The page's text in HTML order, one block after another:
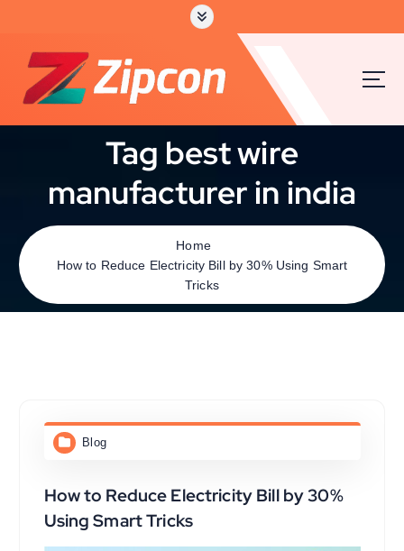
Tag best wire
manufacturer in india
Home
How to Reduce Electricity Bill by 30% Using Smart
Tricks
Blog
How to Reduce Electricity Bill by 30%
Using Smart Tricks